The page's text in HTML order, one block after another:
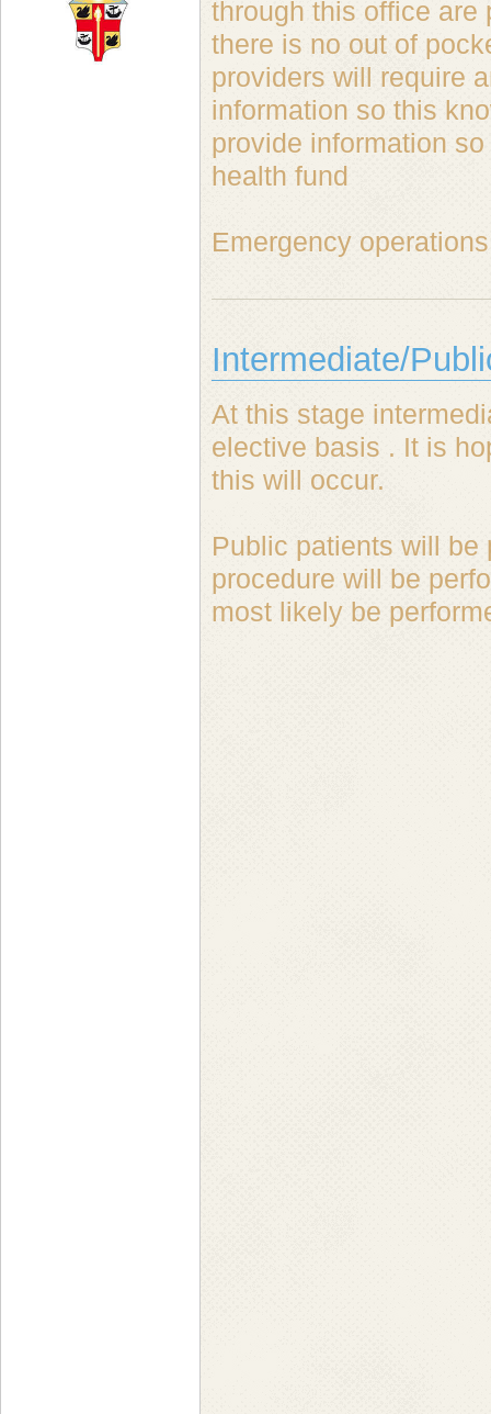
through this office are
there is no out of
providers will require
information so this
provide information
health fund
Emergency
Intermediate/
At this stage
elective basis . It is
this will occur.
Public patients will be
procedure will be
most likely be